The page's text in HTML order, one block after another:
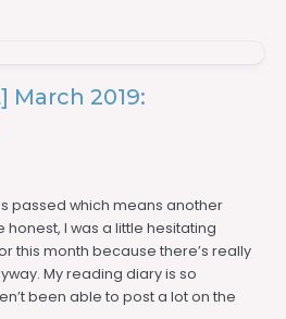
2019:
passed which means another
I was a little hesitating
this month because there’s really
My reading diary is so
been able to post a lot on the